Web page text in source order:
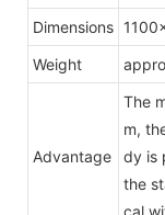
Dimensions
Weight
Advantage
The
m,
dy is
the
cal